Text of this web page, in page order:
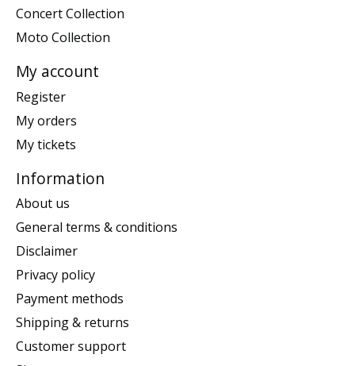
Concert Collection
Moto Collection
My account
Register
My orders
My tickets
Information
About us
General terms & conditions
Disclaimer
Privacy policy
Payment methods
Shipping & returns
Customer support